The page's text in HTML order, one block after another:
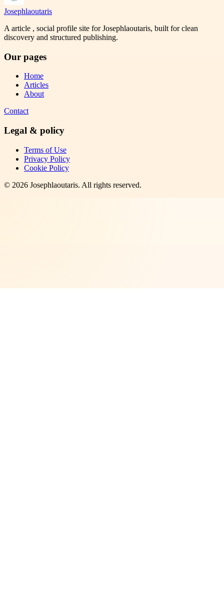
Josephlaoutaris
A article , social profile site for Josephlaoutaris, built for clean
discovery and structured publishing.
Our pages
Home
Articles
About
Contact
Legal & policy
Terms of Use
Privacy Policy
Cookie Policy
© 2026 Josephlaoutaris. All rights reserved.